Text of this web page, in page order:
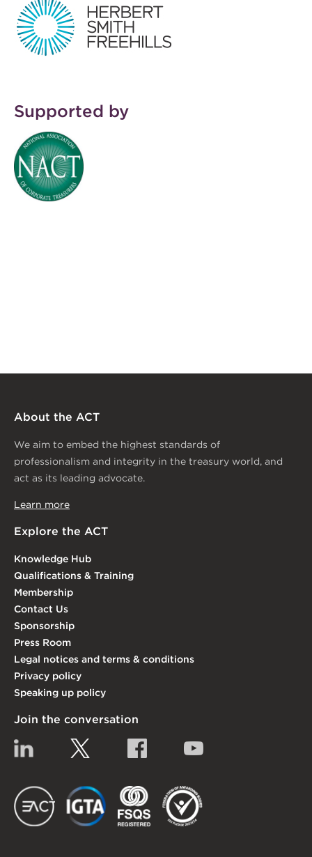
HSF.jpg
Supported by
NACT LOGO
RGB230x230.jpg
About the ACT
We aim to embed the highest standards of
professionalism and integrity in the treasury world, and
act as its leading advocate.
Learn more
Explore the ACT
Knowledge Hub
Qualifications & Training
Membership
Contact Us
Sponsorship
Press Room
Legal notices and terms & conditions
Privacy policy
Speaking up policy
Join the conversation
Linkedin Facebook
EACT IGTA